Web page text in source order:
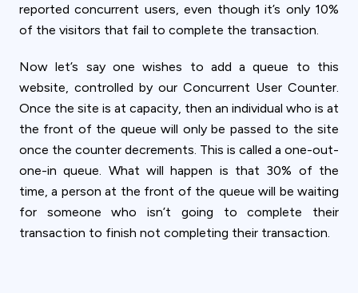
reported concurrent users, even though it’s only 10%
of the visitors that fail to complete the transaction.
Now let’s say one wishes to add a queue to this
website, controlled by our Concurrent User Counter.
Once the site is at capacity, then an individual who is at
the front of the queue will only be passed to the site
once the counter decrements. This is called a one-out-
one-in queue. What will happen is that 30% of the
time, a person at the front of the queue will be waiting
for someone who isn’t going to complete their
transaction to finish not completing their transaction.